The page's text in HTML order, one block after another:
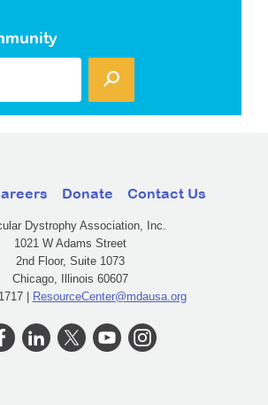
Donate Contact Us
Dystrophy Association, Inc.
1021 W Adams Street
2nd Floor, Suite 1073
Chicago, Illinois 60607
| ResourceCenter@mdausa.org